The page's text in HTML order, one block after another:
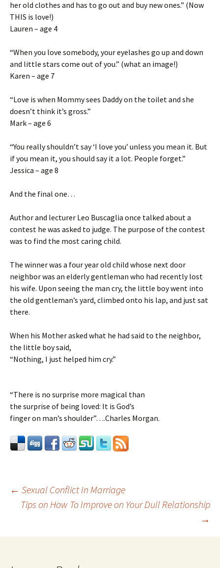
her old clothes and has to go out and buy new ones.” (Now
THIS is love!)
Lauren – age 4
“When you love somebody, your eyelashes go up and down
and little stars come out of you.” (what an image!)
Karen – age 7
“Love is when Mommy sees Daddy on the toilet and she
doesn’t think it’s gross.”
Mark – age 6
“You really shouldn’t say ‘I love you’ unless you mean it. But
if you mean it, you should say it a lot. People forget.”
Jessica – age 8
And the final one…
Author and lecturer Leo Buscaglia once talked about a
contest he was asked to judge. The purpose of the contest
was to find the most caring child.
The winner was a four year old child whose next door
neighbor was an elderly gentleman who had recently lost
his wife. Upon seeing the man cry, the little boy went into
the old gentleman’s yard, climbed onto his lap, and just sat
there.
When his Mother asked what he had said to the neighbor,
the little boy said,
“Nothing, I just helped him cry.”
“There is no surprise more magical than
the surprise of being loved: It is God’s
finger on man’s shoulder”….Charles Morgan.
Post
navigation
← Sexual Conflict In Marriage
Tips on How To Improve on Your Dull Relationship
→